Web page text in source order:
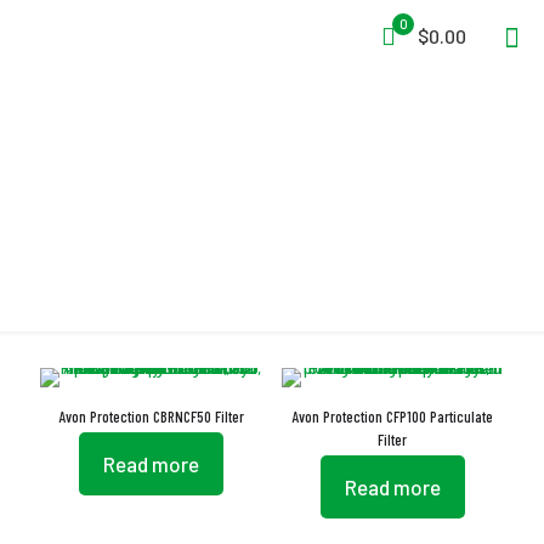
0
$0.00
Avon Protection CBRNCF50 Filter
Read more
Avon Protection CFP100 Particulate
Filter
Read more